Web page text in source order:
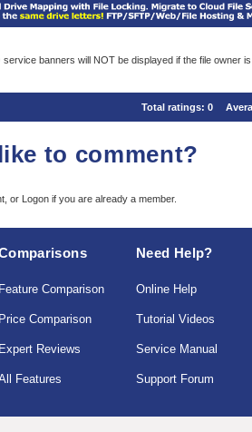
banners will NOT be displayed if the file owner
Total ratings: 0
to comment?
or Logon if you are already a member.
Feature Comparison
Price Comparison
Expert Reviews
Features
Need Help?
Online Help
Tutorial Videos
Service Manual
Support Forum